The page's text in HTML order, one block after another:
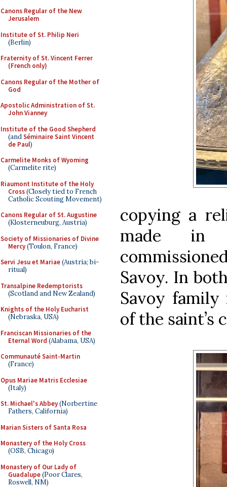
Canons Regular of the New
Jerusalem
Institute of St. Philip Neri
(Berlin)
Fraternity of St. Vincent Ferrer
(French only)
Canons Regular of the Mother of
God
Apostolic Administration of St.
John Vianney
Institute of the Good Shepherd
(andSéminaire Saint Vincent
de Paul)
Carmelite Monks of Wyoming
(Carmelite rite)
Riaumont Institute of the Holy
Cross(Closely tied to French
Catholic Scouting Movement)
Canons Regular of St. Augustine
(Klosterneuburg, Austria)
Society of Missionaries of Divine
Mercy(Toulon, France)
Servi Jesu et Mariae(Austria; bi-
ritual)
Transalpine Redemptorists
(Scotland and New Zealand)
Knights of the Holy Eucharist
(Nebraska, USA)
Franciscan Missionaries of the
Eternal Word (Alabama, USA)
Communauté Saint-Martin
(France)
Opus Mariae Matris Ecclesiae
(Italy)
St. Michael's Abbey(Norbertine
Fathers, California)
Marian Sisters of Santa Rosa
Monastery of the Holy Cross
(OSB, Chicago)
Monastery of Our Lady of
Guadalupe(Poor Clares,
Roswell, NM)
copying a
made in
Savoy. In
Savoy
of the saint’s